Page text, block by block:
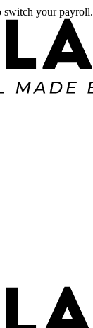
switch your payroll.